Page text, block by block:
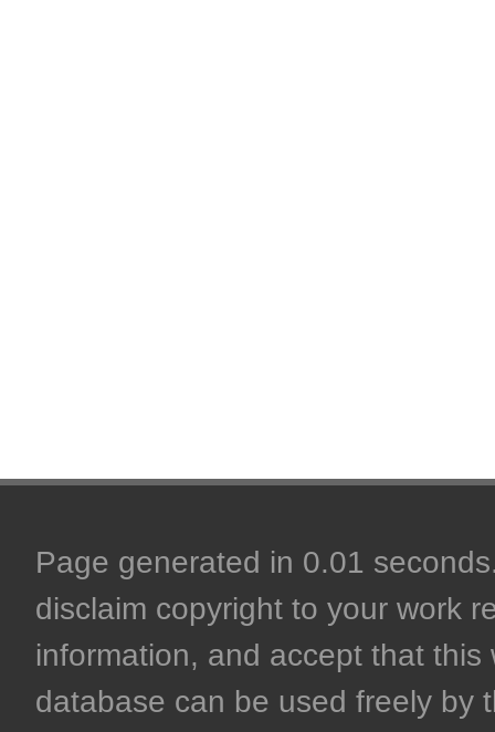
Page generated in 0.01
disclaim copyright to your work
information, and accept that
database can be used freely by